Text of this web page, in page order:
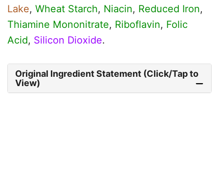
Lake, Wheat Starch, Niacin, Reduced Iron,
Thiamine Mononitrate, Riboflavin, Folic
Acid, Silicon Dioxide.
Original Ingredient Statement (Click/Tap to
View)